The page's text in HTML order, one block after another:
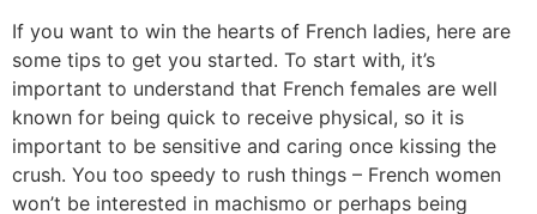
If you want to win the hearts of French ladies, here are
some tips to get you started. To start with, it’s
important to understand that French females are well
known for being quick to receive physical, so it is
important to be sensitive and caring once kissing the
crush. You too speedy to rush things – French women
won’t be interested in machismo or perhaps being